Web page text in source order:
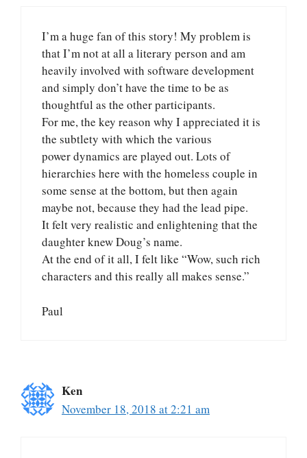
I’m a huge fan of this story! My problem is
that I’m not at all a literary person and am
heavily involved with software development
and simply don’t have the time to be as
thoughtful as the other participants.
For me, the key reason why I appreciated it is
the subtlety with which the various
power dynamics are played out. Lots of
hierarchies here with the homeless couple in
some sense at the bottom, but then again
maybe not, because they had the lead pipe.
It felt very realistic and enlightening that the
daughter knew Doug’s name.
At the end of it all, I felt like “Wow, such rich
characters and this really all makes sense.”
Paul
Ken
November 18, 2018 at 2:21 am